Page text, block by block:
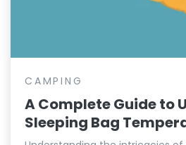
CAMPING
A Complete Guide to
Sleeping Bag